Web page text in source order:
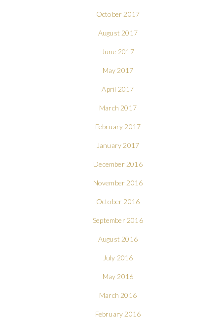
October 2017
August 2017
June 2017
May 2017
April 2017
March 2017
February 2017
January 2017
December 2016
November 2016
October 2016
September 2016
August 2016
July 2016
May 2016
March 2016
February 2016